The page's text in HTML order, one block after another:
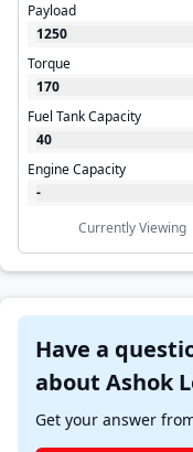
Payload
1250
Torque
170
Fuel Tank Capacity
40
Engine Capacity
-
Currently Viewing
Have a
about Ashok
Strong ?
Get your answer